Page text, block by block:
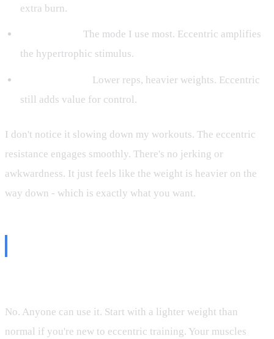
extra burn.
The mode I use most. Eccentric amplifies
the hypertrophic stimulus.
Lower reps, heavier weights. Eccentric
still adds value for control.
I don't notice it slowing down my workouts. The eccentric
resistance engages smoothly. There's no jerking or
awkwardness. It just feels like the weight is heavier on the
way down - which is exactly what you want.
No. Anyone can use it. Start with a lighter weight than
normal if you're new to eccentric training. Your muscles